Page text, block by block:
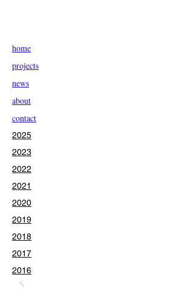
home
projects
news
about
contact
2025
2023
2022
2021
2020
2019
2018
2017
2016